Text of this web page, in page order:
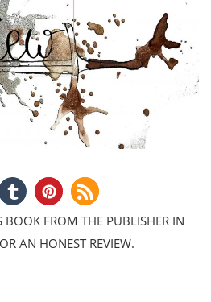
BOOK FROM THE PUBLISHER IN
AN HONEST REVIEW.